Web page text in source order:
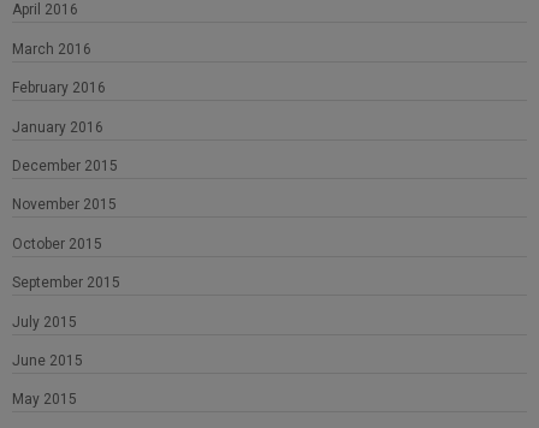
April 2016
March 2016
February 2016
January 2016
December 2015
November 2015
October 2015
September 2015
July 2015
June 2015
May 2015